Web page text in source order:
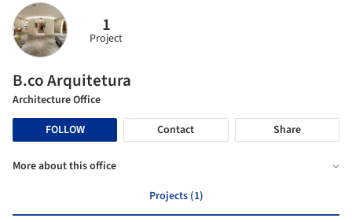
1
Project
B.co Arquitetura
Architecture Office
FOLLOW
Contact Share
More about this office
Projects (1)